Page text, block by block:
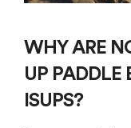
WHY ARE
UP PADDLE
ISUPS?